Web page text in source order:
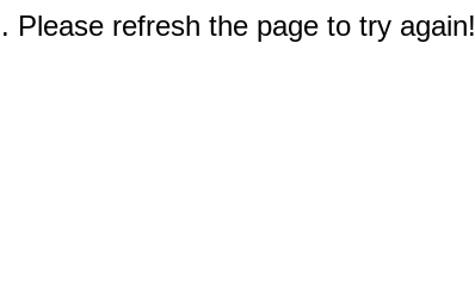
Please refresh the page to try again!